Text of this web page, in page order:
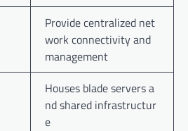
Provide centralized net
work connectivity and
management
Houses blade servers a
nd shared infrastructur
e